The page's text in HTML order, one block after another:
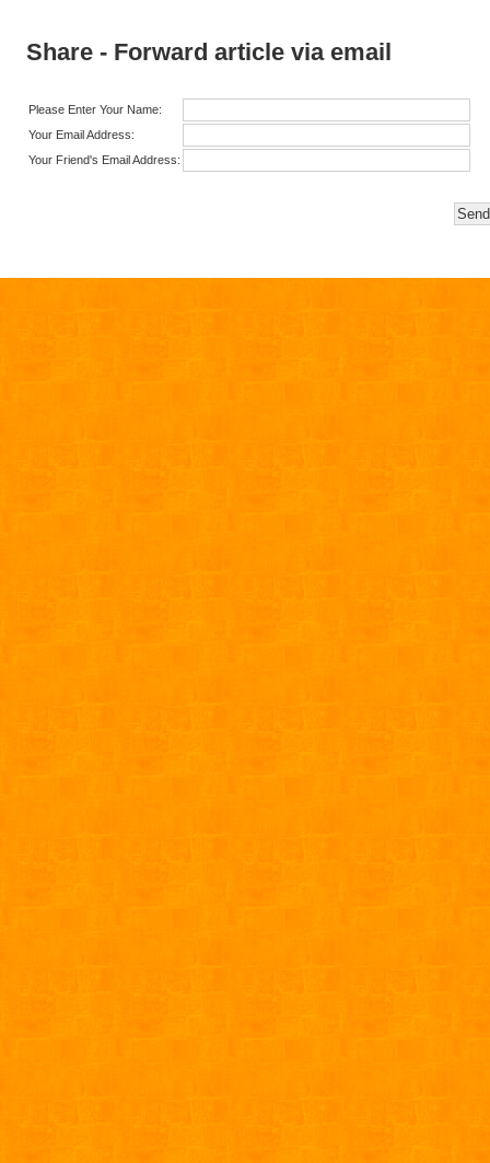
Share - Forward article via email
Please Enter Your Name:
Your Email Address:
Your Friend's Email Address: